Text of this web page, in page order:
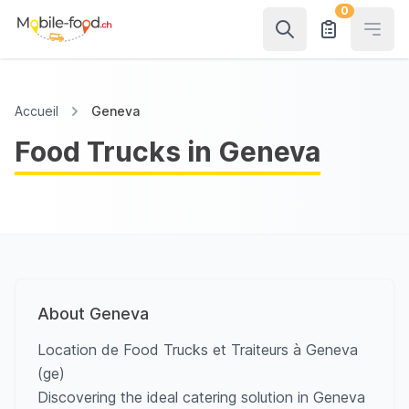
0
Accueil Geneva
Food Trucks in Geneva
About Geneva
Location de Food Trucks et Traiteurs à Geneva
(ge)
Discovering the ideal catering solution in Geneva